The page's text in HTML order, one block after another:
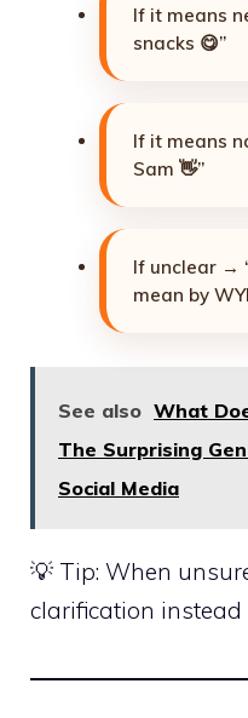
If it means
snacks 😋”
If it means
Sam 👋”
If unclear →
mean by
See also What
The Surprising
Social Media
💡 Tip: When
clarification instead